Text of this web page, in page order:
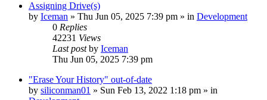
Assigning Drive(s)
by Iceman » Thu Jun 05, 2025 7:39 pm » in Development
0 Replies
42231 Views
Last postby Iceman
Thu Jun 05, 2025 7:39 pm
"Erase Your History" out-of-date
by siliconman01 » Sun Feb 13, 2022 1:18 pm » in